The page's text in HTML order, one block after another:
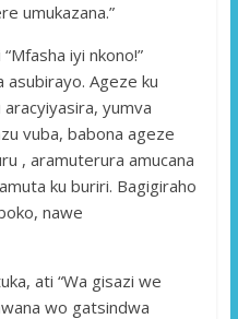
umukazana.”
iyi nkono!”
asubirayo. Ageze ku
yumva
vuba, babona ageze
, aramuterura amucana
ku buriri. Bagigiraho
nawe
ati “Wa gisazi we
wo gatsindwa